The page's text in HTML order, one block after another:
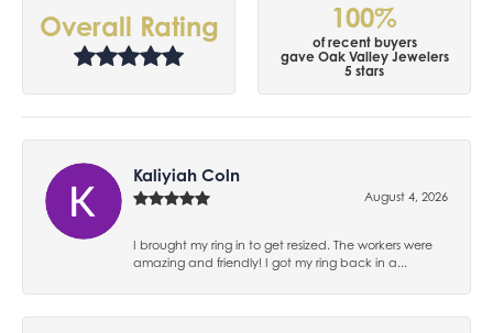
Overall Rating 100%
of recent buyers
gave Oak Valley Jewelers
5 stars
Kaliyiah Coln
August 4, 2026
I brought my ring in to get resized. The workers were
amazing and friendly! I got my ring back in a...